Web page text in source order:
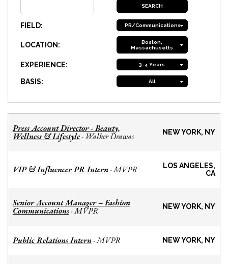
FIELD: PR/Communications
LOCATION:
Boston,
Massachusetts
EXPERIENCE: 3-4 Years
BASIS: All
Press Account Director - Beauty,
Wellness & Lifestyle- Walker Drawas NEW YORK, NY
VIP & Influencer PR Intern-MVPR
LOS ANGELES,
CA
Senior Account Manager – Fashion
Communications-MVPR NEW YORK, NY
Public Relations Intern-MVPR NEW YORK, NY